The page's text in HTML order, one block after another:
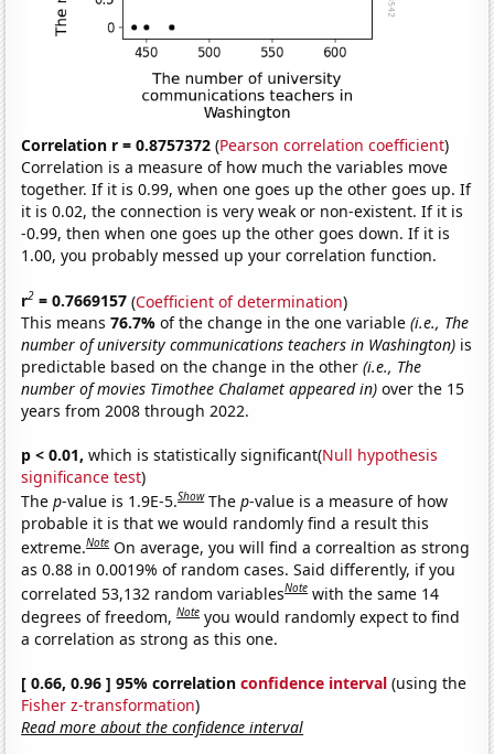
Correlation r = 0.8757372 (Pearson correlation coefficient)
Correlation is a measure of how much the variables move
together. If it is 0.99, when one goes up the other goes up. If
it is 0.02, the connection is very weak or non-existent. If it is
-0.99, then when one goes up the other goes down. If it is
1.00, you probably messed up your correlation function.
r2 = 0.7669157 (Coefficient of determination)
This means76.7%of the change in the one variable(i.e., The
number of university communications teachers in Washington) is
predictable based on the change in the other(i.e., The
number of movies Timothee Chalamet appeared in) over the 15
years from 2008 through 2022.
p < 0.01, which is statistically significant(Null hypothesis
significance test)
Thep-value is 1.9E-5.Show Thep-value is a measure of how
probable it is that we would randomly find a result this
extreme.Note On average, you will find a correaltion as strong
as 0.88 in 0.0019% of random cases. Said differently, if you
correlated 53,132 random variablesNote with the same 14
degrees of freedom,Note you would randomly expect to find
a correlation as strong as this one.
[ 0.66, 0.96 ] 95% correlationconfidence interval (using the
Fisher z-transformation)
Read more about the confidence interval